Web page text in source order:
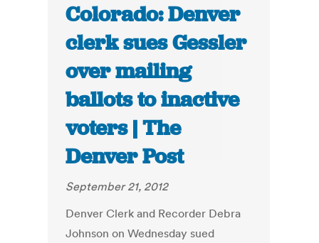
Colorado: Denver
clerk sues Gessler
over mailing
ballots to inactive
voters | The
Denver Post
September 21, 2012
Denver Clerk and Recorder Debra
Johnson on Wednesday sued